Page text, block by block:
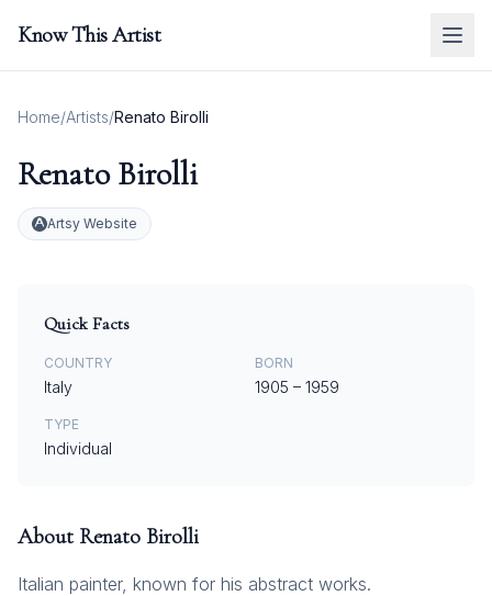
Know This Artist
Home/Artists/Renato Birolli
Renato Birolli
Artsy Website
Quick Facts
COUNTRY
Italy
BORN
1905 – 1959
TYPE
Individual
About Renato Birolli
Italian painter, known for his abstract works.